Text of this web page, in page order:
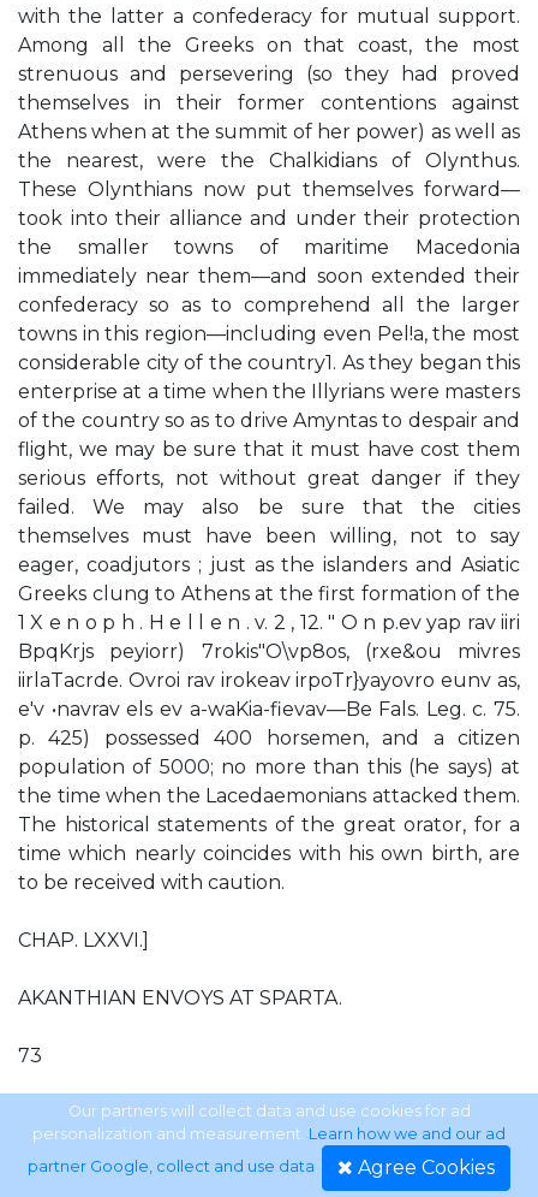
with the latter a confederacy for mutual support.
Among all the Greeks on that coast, the most
strenuous and persevering (so they had proved
themselves in their former contentions against
Athens when at the summit of her power) as well as
the nearest, were the Chalkidians of Olynthus.
These Olynthians now put themselves forward—
took into their alliance and under their protection
the smaller towns of maritime Macedonia
immediately near them—and soon extended their
confederacy so as to comprehend all the larger
towns in this region—including even Pel!a, the most
considerable city of the country1. As they began this
enterprise at a time when the Illyrians were masters
of the country so as to drive Amyntas to despair and
flight, we may be sure that it must have cost them
serious efforts, not without great danger if they
failed. We may also be sure that the cities
themselves must have been willing, not to say
eager, coadjutors ; just as the islanders and Asiatic
Greeks clung to Athens at the first formation of the
1 X e n o p h . H e l l e n . v. 2 , 12. " O n p.ev yap rav iiri
BpqKrjs peyiorr) 7rokis"O\vp8os, (rxe&ou mivres
iirlaTacrde. Ovroi rav irokeav irpoTr}yayovro eunv as,
e'v •navrav els ev a-waKia-fievav—Be Fals. Leg. c. 75.
p. 425) possessed 400 horsemen, and a citizen
population of 5000; no more than this (he says) at
the time when the Lacedaemonians attacked them.
The historical statements of the great orator, for a
time which nearly coincides with his own birth, are
to be received with caution.
CHAP. LXXVI.]
AKANTHIAN ENVOYS AT SPARTA.
73
of his speech) is matter of public talk among the
Olynthian people, who are full of hope and
confidence. How can you Spartans, who are taking
Our partners will collect data and use cookies for ad
personalization and measurement. Learn how we and our ad
partner Google, collect and use data. Agree Cookies